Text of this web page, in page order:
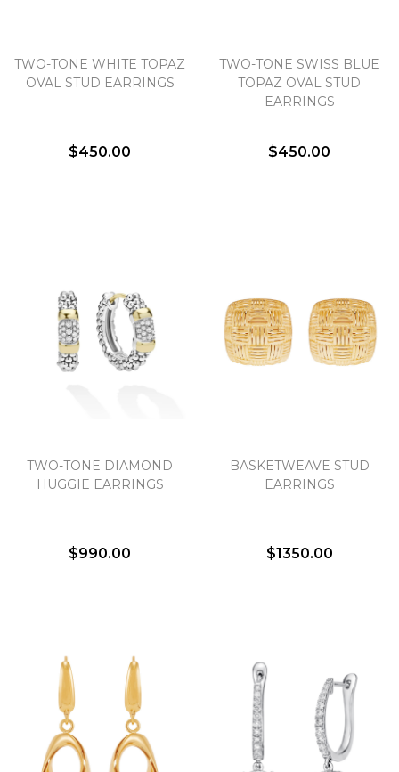
TWO-TONE WHITE TOPAZ
OVAL STUD EARRINGS
$450.00
TWO-TONE SWISS BLUE
TOPAZ OVAL STUD
EARRINGS
$450.00
TWO-TONE DIAMOND
HUGGIE EARRINGS
$990.00
BASKETWEAVE STUD
EARRINGS
$1350.00